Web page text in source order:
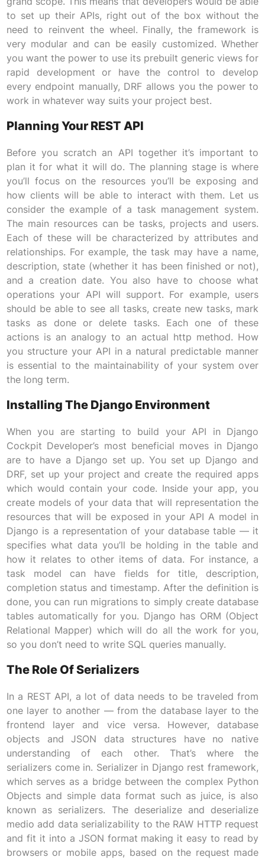
to set up their APIs, right out of the box without the
need to reinvent the wheel. Finally, the framework is
very modular and can be easily customized. Whether
you want the power to use its prebuilt generic views for
rapid development or have the control to develop
every endpoint manually, DRF allows you the power to
work in whatever way suits your project best.
Planning Your REST API
Before you scratch an API together it’s important to
plan it for what it will do. The planning stage is where
you’ll focus on the resources you’ll be exposing and
how clients will be able to interact with them. Let us
consider the example of a task management system.
The main resources can be tasks, projects and users.
Each of these will be characterized by attributes and
relationships. For example, the task may have a name,
description, state (whether it has been finished or not),
and a creation date. You also have to choose what
operations your API will support. For example, users
should be able to see all tasks, create new tasks, mark
tasks as done or delete tasks. Each one of these
actions is an analogy to an actual http method. How
you structure your API in a natural predictable manner
is essential to the maintainability of your system over
the long term.
Installing The Django Environment
When you are starting to build your API in Django
Cockpit Developer’s most beneficial moves in Django
are to have a Django set up. You set up Django and
DRF, set up your project and create the required apps
which would contain your code. Inside your app, you
create models of your data that will representation the
resources that will be exposed in your API A model in
Django is a representation of your database table — it
specifies what data you’ll be holding in the table and
how it relates to other items of data. For instance, a
task model can have fields for title, description,
completion status and timestamp. After the definition is
done, you can run migrations to simply create database
tables automatically for you. Django has ORM (Object
Relational Mapper) which will do all the work for you,
so you don’t need to write SQL queries manually.
The Role Of Serializers
In a REST API, a lot of data needs to be traveled from
one layer to another — from the database layer to the
frontend layer and vice versa. However, database
objects and JSON data structures have no native
understanding of each other. That’s where the
serializers come in. Serializer in Django rest framework,
which serves as a bridge between the complex Python
Objects and simple data format such as juice, is also
known as serializers. The deserialize and deserialize
medio add data serializability to the RAW HTTP request
and fit it into a JSON format making it easy to read by
browsers or mobile apps, based on the request made